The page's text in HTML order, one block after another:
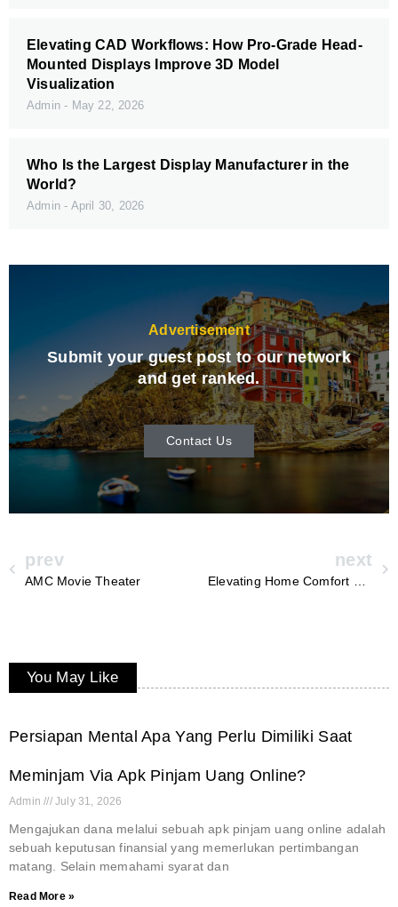
Elevating CAD Workflows: How Pro-Grade Head-
Mounted Displays Improve 3D Model
Visualization
Admin May 22, 2026
Who Is the Largest Display Manufacturer in the
World?
Admin April 30, 2026
Advertisement
Submit your guest post to our network
and get ranked.
Contact Us
prev
AMC Movie Theater
next
Elevating Home Comfort with Superior Furnace Services in Fayetteville, AR – Anderson Heating and Air
You May Like
Persiapan Mental Apa Yang Perlu Dimiliki Saat
Meminjam Via Apk Pinjam Uang Online?
Admin July 31, 2026
Mengajukan dana melalui sebuah apk pinjam uang online adalah
sebuah keputusan finansial yang memerlukan pertimbangan
matang. Selain memahami syarat dan
Read More »